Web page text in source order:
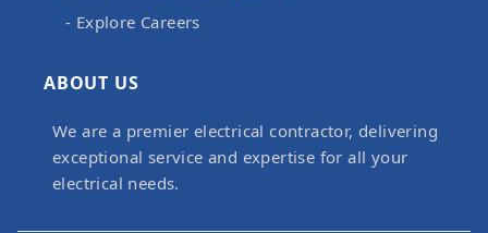
- Explore Careers
ABOUT US
We are a premier electrical contractor, delivering
exceptional service and expertise for all your
electrical needs.